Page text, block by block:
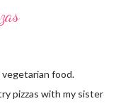
food.
pizzas with my sister